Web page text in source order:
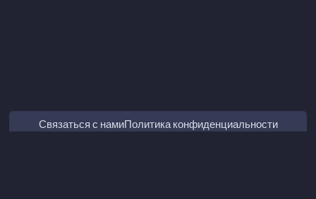
Связаться с намиПолитика конфиденциальности